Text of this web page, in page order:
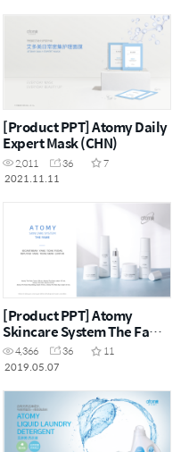
[Product PPT] Atomy Daily
Expert Mask (CHN)
2,011 36
7
2021.11.11
[Product PPT] Atomy
Skincare System The Fame
(MYS)
4,366 36
11
2019.05.07